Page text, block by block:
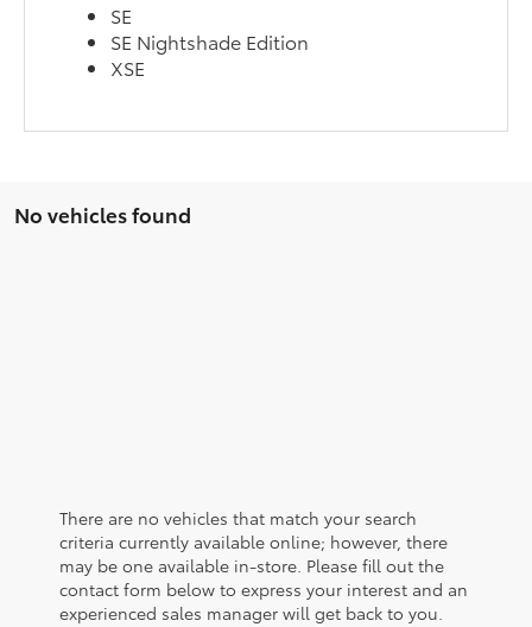
SE
SE Nightshade Edition
XSE
No vehicles found
There are no vehicles that match your search
criteria currently available online; however, there
may be one available in-store. Please fill out the
contact form below to express your interest and an
experienced sales manager will get back to you.